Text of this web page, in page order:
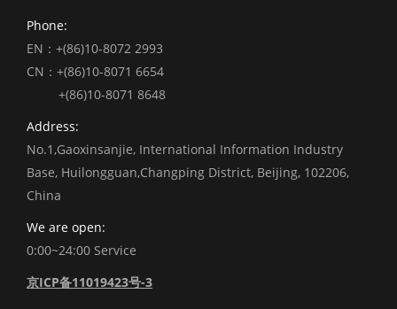
Phone:
EN：+(86)10-8072 2993
CN：+(86)10-8071 6654
+(86)10-8071 8648
Address:
No.1,Gaoxinsanjie, International Information Industry
Base, Huilongguan,Changping District, Beijing, 102206,
China
We are open:
0:00~24:00 Service
京ICP备11019423号-3